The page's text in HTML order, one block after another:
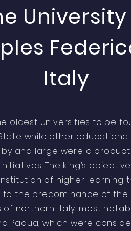
Italy
oldest universities to be
while other educational
by and large were a
The king’s
of higher learning
to the predominance of the
of northern Italy, most
Padua, which were